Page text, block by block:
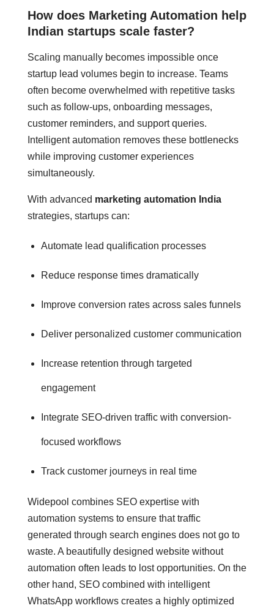
How does Marketing Automation help
Indian startups scale faster?
Scaling manually becomes impossible once
startup lead volumes begin to increase. Teams
often become overwhelmed with repetitive tasks
such as follow-ups, onboarding messages,
customer reminders, and support queries.
Intelligent automation removes these bottlenecks
while improving customer experiences
simultaneously.
With advanced marketing automation India
strategies, startups can:
Automate lead qualification processes
Reduce response times dramatically
Improve conversion rates across sales funnels
Deliver personalized customer communication
Increase retention through targeted
engagement
Integrate SEO-driven traffic with conversion-
focused workflows
Track customer journeys in real time
Widepool combines SEO expertise with
automation systems to ensure that traffic
generated through search engines does not go to
waste. A beautifully designed website without
automation often leads to lost opportunities. On the
other hand, SEO combined with intelligent
WhatsApp workflows creates a highly optimized